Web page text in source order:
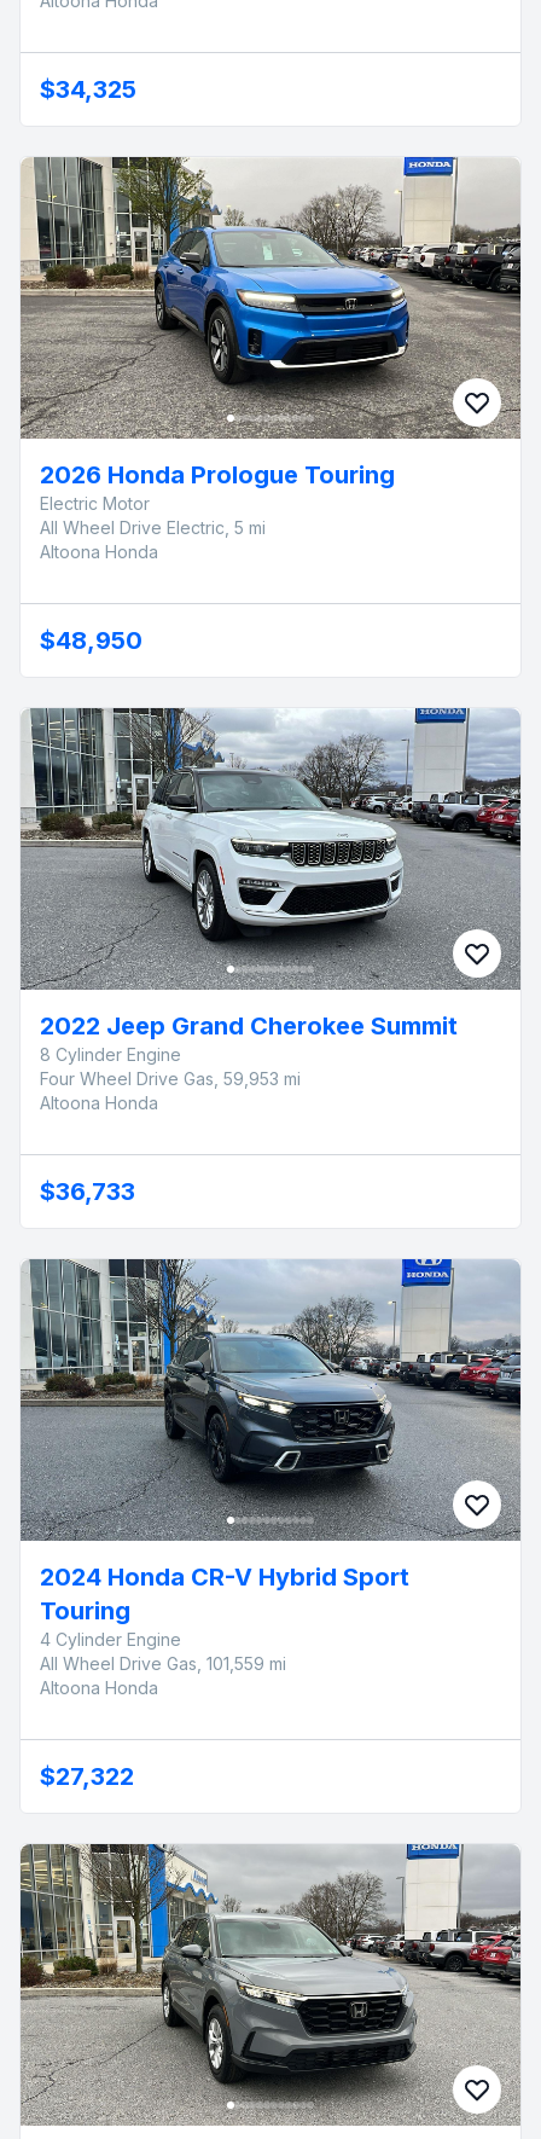
$34,325
2026 Honda Prologue Touring
Electric Motor
All Wheel Drive Electric, 5 mi
Altoona Honda
$48,950
2022 Jeep Grand Cherokee Summit
8 Cylinder Engine
Four Wheel Drive Gas, 59,953 mi
Altoona Honda
$36,733
2024 Honda CR-V Hybrid Sport
Touring
4 Cylinder Engine
All Wheel Drive Gas, 101,559 mi
Altoona Honda
$27,322